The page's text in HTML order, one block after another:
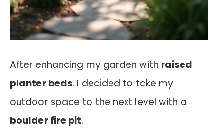
After enhancing my garden with raised
planter beds, I decided to take my
outdoor space to the next level with a
boulder fire pit.